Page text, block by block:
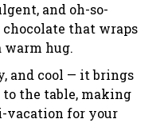
and oh-so-
that wraps
warm hug.
and cool — it brings
the table, making
vacation for your